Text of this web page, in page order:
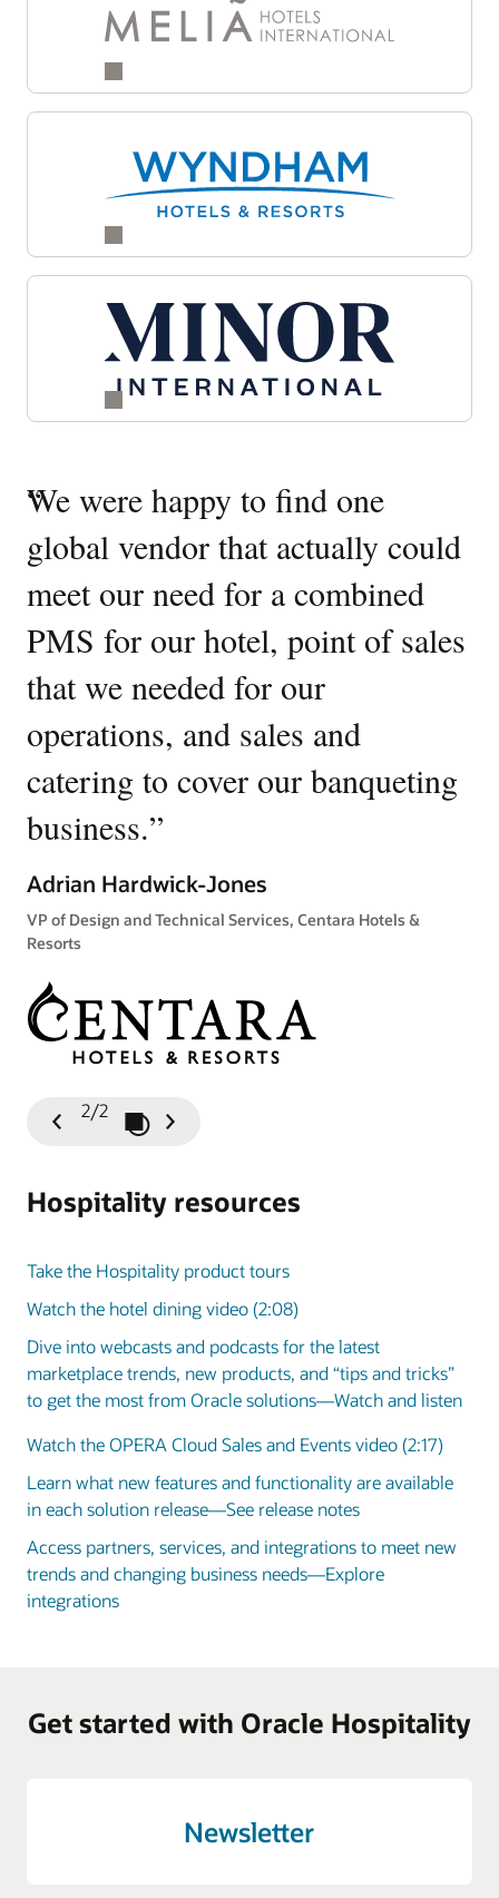
Quotes
Carousel
“
We were happy to find one
global vendor that actually could
meet our need for a combined
PMS for our hotel, point of sales
that we needed for our
operations, and sales and
catering to cover our banqueting
business.”
Adrian Hardwick-Jones
VP of Design and Technical Services, Centara Hotels &
Resorts
Previous
2/2 Play / Pause Slideshow
Hospitality resources
Take the Hospitality product tours
Watch the hotel dining video (2:08)
Dive into webcasts and podcasts for the latest
marketplace trends, new products, and “tips and tricks”
to get the most from Oracle solutions—Watch and listen
Watch the OPERA Cloud Sales and Events video (2:17)
Learn what new features and functionality are available
in each solution release—See release notes
Access partners, services, and integrations to meet new
trends and changing business needs—Explore
integrations
Get started with Oracle Hospitality
Newsletter